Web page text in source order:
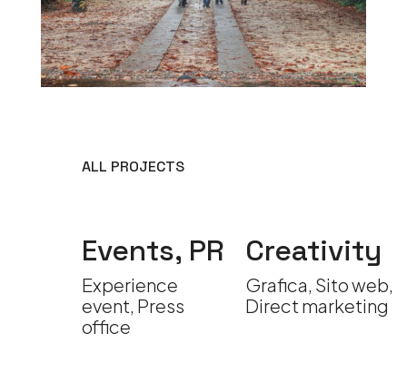
ALL PROJECTS
Events, PR
Experience
event, Press
office
Creativity
Grafica, Sito web,
Direct marketing